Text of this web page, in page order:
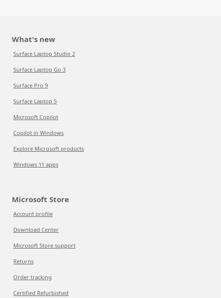
What's new
Surface Laptop Studio 2
Surface Laptop Go 3
Surface Pro 9
Surface Laptop 5
Microsoft Copilot
Copilot in Windows
Explore Microsoft products
Windows 11 apps
Microsoft Store
Account profile
Download Center
Microsoft Store support
Returns
Order tracking
Certified Refurbished